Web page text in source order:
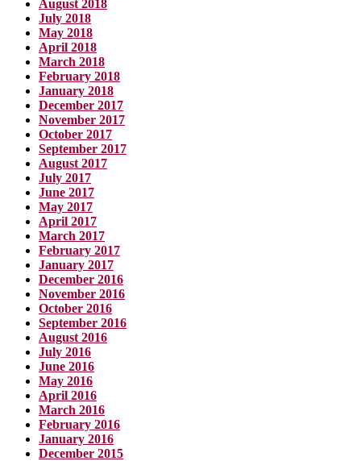
August 2018
July 2018
May 2018
April 2018
March 2018
February 2018
January 2018
December 2017
November 2017
October 2017
September 2017
August 2017
July 2017
June 2017
May 2017
April 2017
March 2017
February 2017
January 2017
December 2016
November 2016
October 2016
September 2016
August 2016
July 2016
June 2016
May 2016
April 2016
March 2016
February 2016
January 2016
December 2015